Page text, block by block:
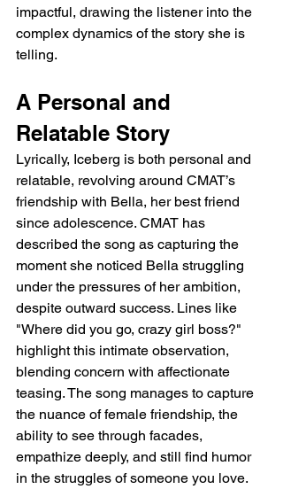
impactful, drawing the listener into the
complex dynamics of the story she is
telling.
A Personal and
Relatable Story
Lyrically, Iceberg is both personal and
relatable, revolving around CMAT’s
friendship with Bella, her best friend
since adolescence. CMAT has
described the song as capturing the
moment she noticed Bella struggling
under the pressures of her ambition,
despite outward success. Lines like
"Where did you go, crazy girl boss?"
highlight this intimate observation,
blending concern with affectionate
teasing. The song manages to capture
the nuance of female friendship, the
ability to see through facades,
empathize deeply, and still find humor
in the struggles of someone you love.